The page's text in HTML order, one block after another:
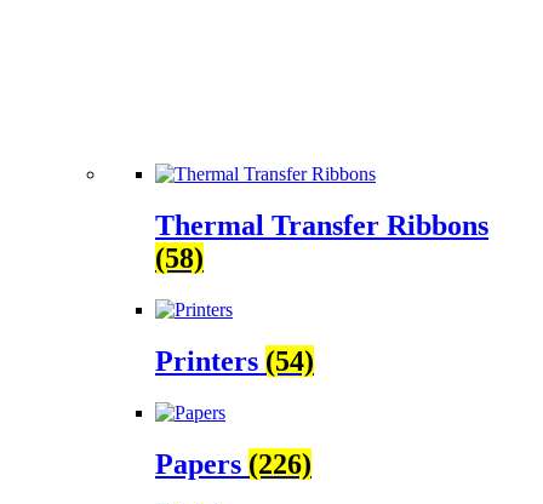
Thermal Transfer Ribbons
(58)
Printers (54)
Papers (226)